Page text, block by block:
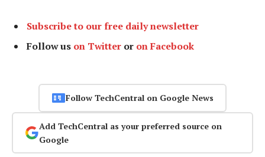
Subscribe to our free daily newsletter
Follow us on Twitter or on Facebook
Follow TechCentral on Google News
Add TechCentral as your preferred source on
Google